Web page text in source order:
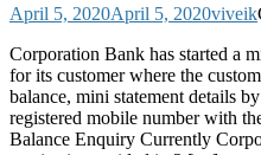
April 5, 2020April 5, 2020viveik
Corporation Bank has started a
for its customer where the
balance, mini statement details
registered mobile number with
Balance Enquiry Currently